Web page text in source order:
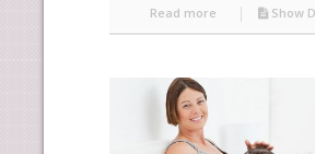
Read more Show